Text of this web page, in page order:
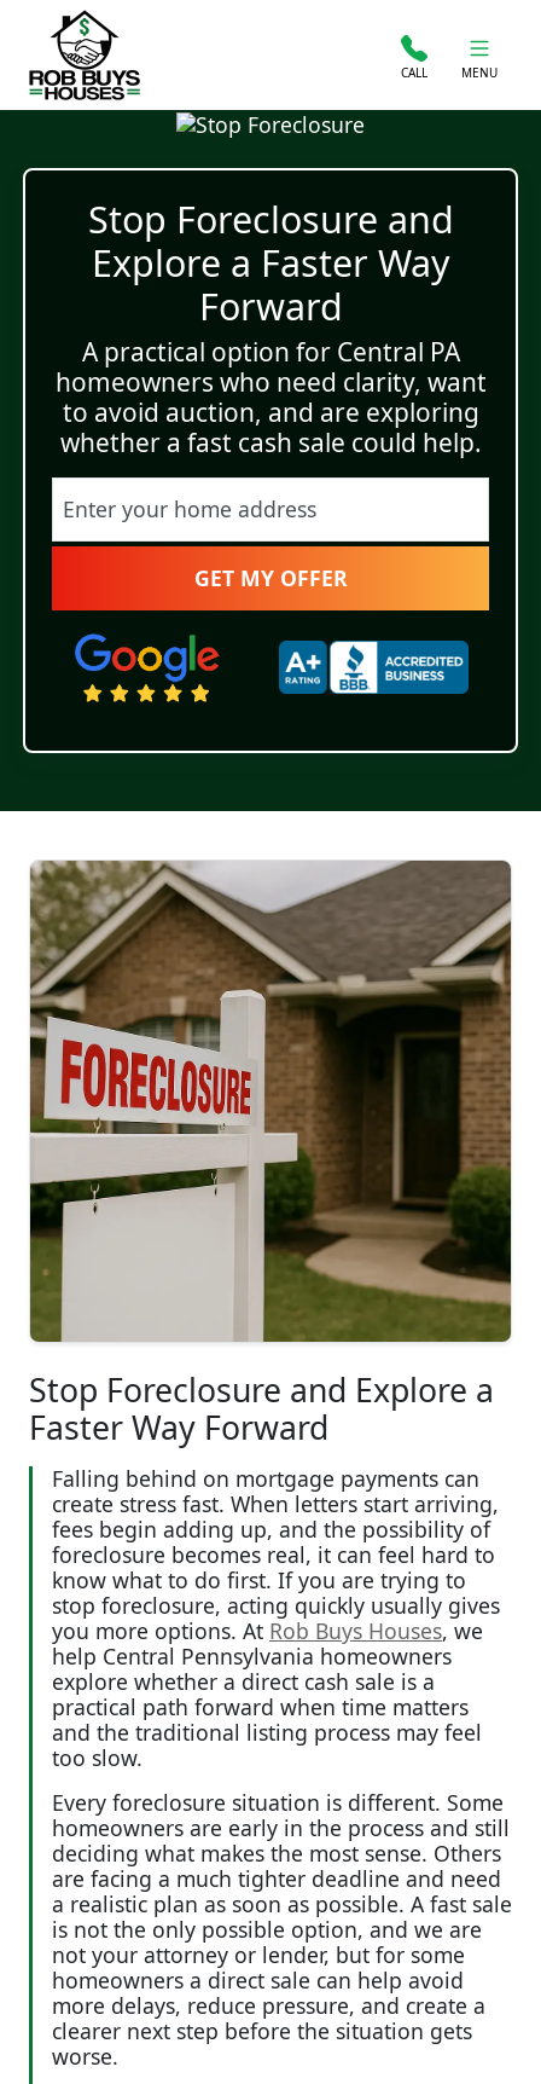
CALL MENU
Stop Foreclosure and
Explore a Faster Way
Forward
A practical option for Central PA
homeowners who need clarity, want
to avoid auction, and are exploring
whether a fast cash sale could help.
Street Address
Stop Foreclosure and Explore a
Faster Way Forward
Falling behind on mortgage payments can
create stress fast. When letters start arriving,
fees begin adding up, and the possibility of
foreclosure becomes real, it can feel hard to
know what to do first. If you are trying to
stop foreclosure, acting quickly usually gives
you more options. At Rob Buys Houses, we
help Central Pennsylvania homeowners
explore whether a direct cash sale is a
practical path forward when time matters
and the traditional listing process may feel
too slow.
Every foreclosure situation is different. Some
homeowners are early in the process and still
deciding what makes the most sense. Others
are facing a much tighter deadline and need
a realistic plan as soon as possible. A fast sale
is not the only possible option, and we are
not your attorney or lender, but for some
homeowners a direct sale can help avoid
more delays, reduce pressure, and create a
clearer next step before the situation gets
worse.